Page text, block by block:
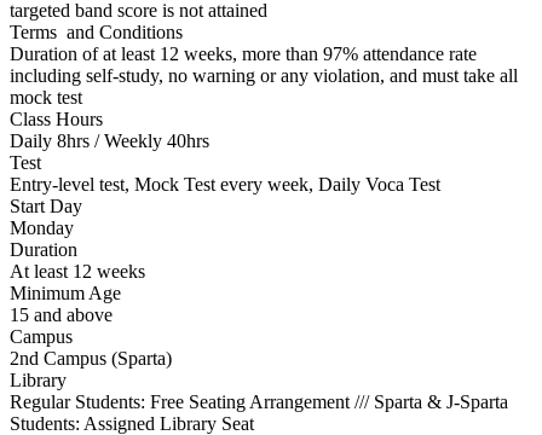
targeted band score is not attained
Terms and Conditions
Duration of at least 12 weeks, more than 97% attendance rate
including self-study, no warning or any violation, and must take all
mock test
Class Hours
Daily 8hrs / Weekly 40hrs
Test
Entry-level test, Mock Test every week, Daily Voca Test
Start Day
Monday
Duration
At least 12 weeks
Minimum Age
15 and above
Campus
2nd Campus (Sparta)
Library
Regular Students: Free Seating Arrangement /// Sparta & J-Sparta
Students: Assigned Library Seat